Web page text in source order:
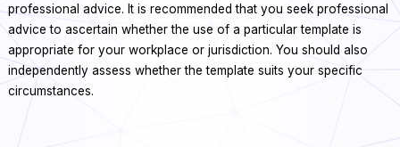
professional advice. It is recommended that you seek professional
advice to ascertain whether the use of a particular template is
appropriate for your workplace or jurisdiction. You should also
independently assess whether the template suits your specific
circumstances.